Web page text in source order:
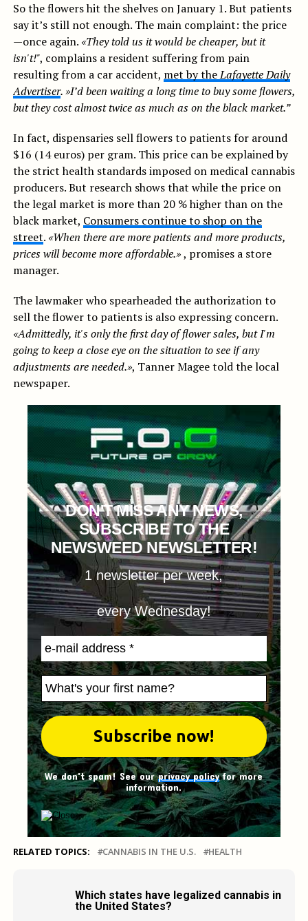
So the flowers hit the shelves on January 1. But patients
say it’s still not enough. The main complaint: the price
—once again. «They told us it would be cheaper, but it
isn't!", complains a resident suffering from pain
resulting from a car accident, met by theLafayette Daily
Advertiser. »I’d been waiting a long time to buy some flowers,
but they cost almost twice as much as on the black market.”
In fact, dispensaries sell flowers to patients for around
$16 (14 euros) per gram. This price can be explained by
the strict health standards imposed on medical cannabis
producers. But research shows that while the price on
the legal market is more than 20 % higher than on the
black market, Consumers continue to shop on the
street. «When there are more patients and more products,
prices will become more affordable.», promises a store
manager.
The lawmaker who spearheaded the authorization to
sell the flower to patients is also expressing concern.
«Admittedly, it's only the first day of flower sales, but I'm
going to keep a close eye on the situation to see if any
adjustments are needed.», Tanner Magee told the local
newspaper.
DON'T MISS ANY NEWS,
SUBSCRIBE TO THE
NEWSWEED NEWSLETTER!
1 newsletter per week,
every Wednesday!
We don't spam! See ourprivacy policyfor more
information.
RELATED TOPICS: CANNABIS IN THE U.S. HEALTH
Which states have legalized cannabis in
the United States?